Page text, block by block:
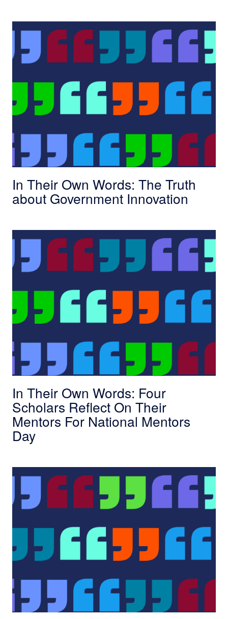
In Their Own Words: The Truth about
In Their Own Words: The Truth
about Government Innovation
In Their Own Words: Four Scholars Reflect
In Their Own Words: Four
Scholars Reflect On Their
Mentors For National Mentors
Day
In Their Own Words: The Conversations